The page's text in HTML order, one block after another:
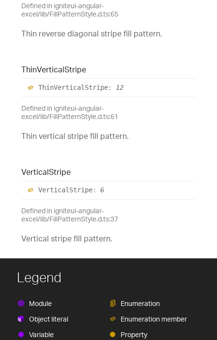
Defined in igniteui-angular-
excel/lib/FillPatternStyle.d.ts:65
Thin reverse diagonal stripe fill pattern.
ThinVerticalStripe
ThinVertical Stripe: 12
Defined in igniteui-angular-
excel/lib/FillPatternStyle.d.ts:61
Thin vertical stripe fill pattern.
VerticalStripe
Vertical Stripe: 6
Defined in igniteui-angular-
excel/lib/FillPatternStyle.d.ts:37
Vertical stripe fill pattern.
Legend
Module
Object literal
Variable
Enumeration
Enumeration member
Property